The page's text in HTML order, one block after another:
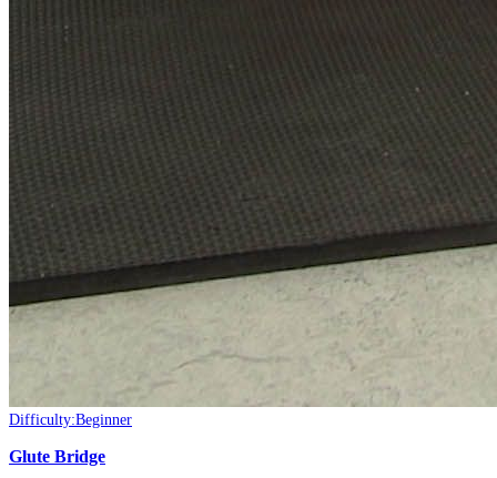
Difficulty:Beginner
Glute Bridge